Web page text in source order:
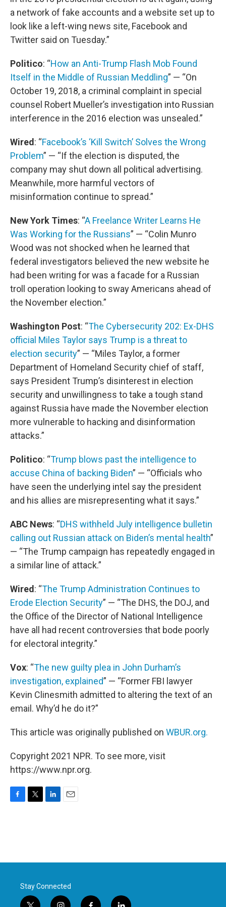
a network of fake accounts and a website set up to
look like a left-wing news site, Facebook and
Twitter said on Tuesday.”
Politico: “How an Anti-Trump Flash Mob Found
Itself in the Middle of Russian Meddling” — “On
October 19, 2018, a criminal complaint in special
counsel Robert Mueller’s investigation into Russian
interference in the 2016 election was unsealed.”
Wired : “Facebook’s ‘Kill Switch’ Solves the Wrong
Problem” — “If the election is disputed, the
company may shut down all political advertising.
Meanwhile, more harmful vectors of
misinformation continue to spread.”
New York Times: “A Freelance Writer Learns He
Was Working for the Russians” — “Colin Munro
Wood was not shocked when he learned that
federal investigators believed the new website he
had been writing for was a facade for a Russian
troll operation looking to sway Americans ahead of
the November election.”
Washington Post: “The Cybersecurity 202: Ex-DHS
official Miles Taylor says Trump is a threat to
election security” — “Miles Taylor, a former
Department of Homeland Security chief of staff,
says President Trump’s disinterest in election
security and unwillingness to take a tough stand
against Russia have made the November election
more vulnerable to hacking and disinformation
attacks.”
Politico: “Trump blows past the intelligence to
accuse China of backing Biden” — “Officials who
have seen the underlying intel say the president
and his allies are misrepresenting what it says.”
ABC News: “DHS withheld July intelligence bulletin
calling out Russian attack on Biden’s mental health”
— “The Trump campaign has repeatedly engaged in
a similar line of attack.”
Wired : “The Trump Administration Continues to
Erode Election Security” — “The DHS, the DOJ, and
the Office of the Director of National Intelligence
have all had recent controversies that bode poorly
for electoral integrity.”
Vox: “The new guilty plea in John Durham’s
investigation, explained” — “Former FBI lawyer
Kevin Clinesmith admitted to altering the text of an
email. Why’d he do it?”
This article was originally published on WBUR.org.
Copyright 2021 NPR. To see more, visit
https://www.npr.org.
o
r
I
Stay Connected